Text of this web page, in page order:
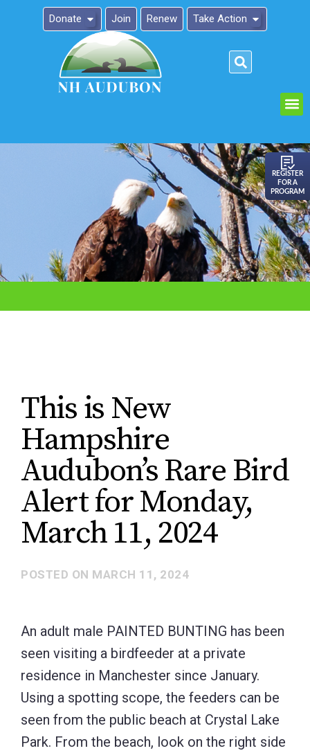
Donate Join Renew Take Action
REGISTER
FOR A
PROGRAM
This is New
Hampshire
Audubon’s Rare Bird
Alert for Monday,
March 11, 2024
POSTED ON MARCH 11, 2024
An adult male PAINTED BUNTING has been
seen visiting a birdfeeder at a private
residence in Manchester since January.
Using a spotting scope, the feeders can be
seen from the public beach at Crystal Lake
Park. From the beach, look on the right side